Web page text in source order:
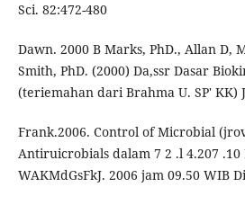
Sci. 82:472-480
Dawn. 2000 B Marks, PhD., Allan D,
Smith, PhD. (2000) Da,ssr Dasar
(teriemahan dari Brahma U. SP' KK)
Frank.2006. Control of Microbial
Antiruicrobials dalam 7 2 .l 4.207 .10
WAKMdGsFkJ. 2006 jam 09.50 WIB